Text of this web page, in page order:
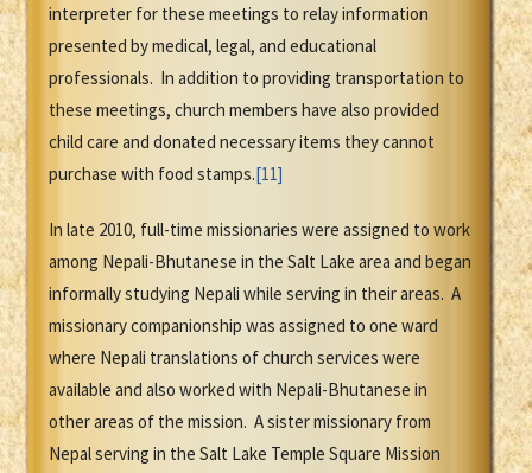
interpreter for these meetings to relay information
presented by medical, legal, and educational
professionals. In addition to providing transportation to
these meetings, church members have also provided
child care and donated necessary items they cannot
purchase with food stamps.[11]
In late 2010, full-time missionaries were assigned to work
among Nepali-Bhutanese in the Salt Lake area and began
informally studying Nepali while serving in their areas. A
missionary companionship was assigned to one ward
where Nepali translations of church services were
available and also worked with Nepali-Bhutanese in
other areas of the mission. A sister missionary from
Nepal serving in the Salt Lake Temple Square Mission